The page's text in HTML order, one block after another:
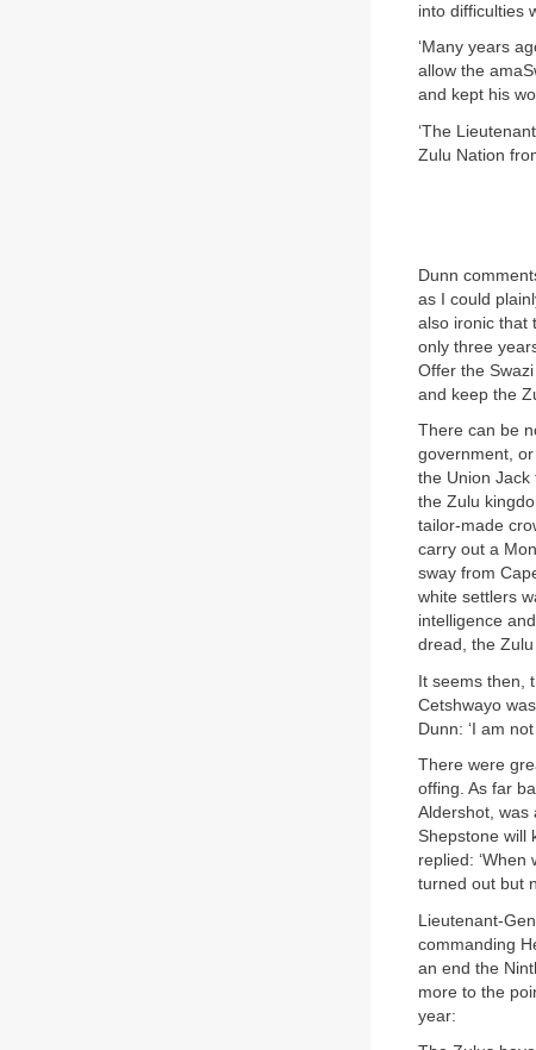
into difficulties
‘Many years
allow the
and kept his
‘The
Zulu Nation
Dunn
as I could
also ironic that
only three
Offer the
and keep the
There can be
government,
the Union Jack
the Zulu
tailor-made
carry out a
sway from
white settlers
intelligence
dread, the
It seems then,
Cetshwayo
Dunn: ‘I am
There were
offing. As far
Aldershot, was
Shepstone will
replied:
turned out but
Lieutenant-
commanding
an end the
more to the
year: